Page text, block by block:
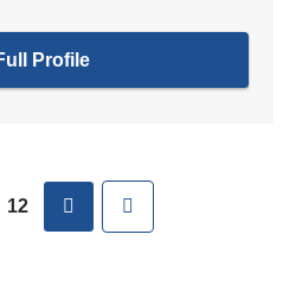
Profile
previous
12 next